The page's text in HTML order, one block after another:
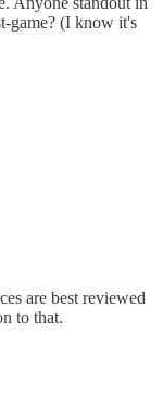
game? (I know it's
are best reviewed
to that.